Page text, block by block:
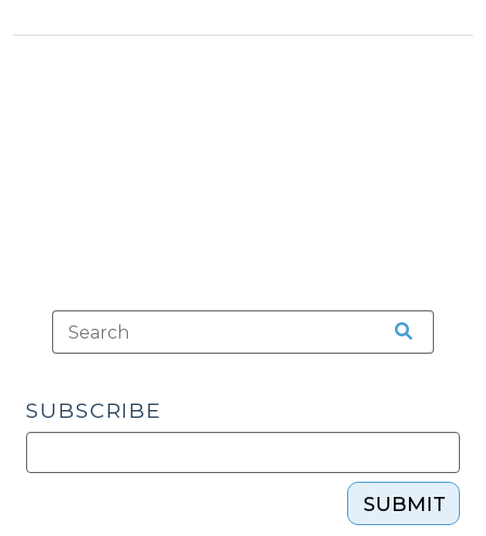
SUBSCRIBE
SUBMIT